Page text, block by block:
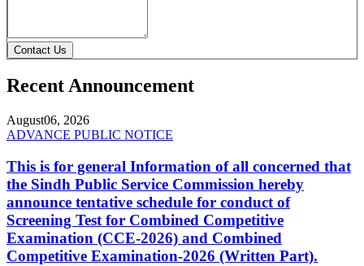
Contact Us
Recent Announcement
August06, 2026
ADVANCE PUBLIC NOTICE
This is for general Information of all concerned that
the Sindh Public Service Commission hereby
announce tentative schedule for conduct of
Screening Test for Combined Competitive
Examination (CCE-2026) and Combined
Competitive Examination-2026 (Written Part).